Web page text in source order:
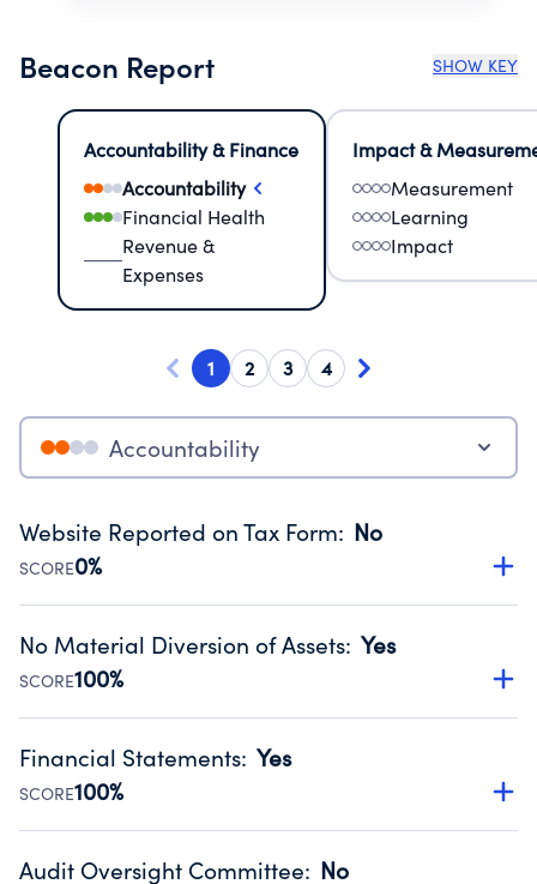
Beacon Report SHOW KEY
Accountability & Finance
Accountability
Financial Health
Revenue &
Expenses
Impact &
Measurement
Learning
Impact
1 2 3 4
Accountability
Website Reported on Tax Form: No
SCORE0%
Disclosing the charity’s website promotes transparency
Public data from IRS Form 990. Fiscal Year 2024.
No Material Diversion of Assets: Yes
SCORE100%
Organizations report 'Yes' to confirm that no material
occurred during their fiscal year.
Source:Public data from IRS Form 990. Fiscal Year 2024.
Financial Statements: Yes
SCORE100%
Has financial statements audited by an independent
Audit Oversight Committee: No